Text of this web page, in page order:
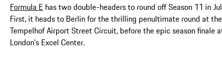
Formula E has two double-headers to round off Season 11 in
First, it heads to Berlin for the thrilling penultimate round at the
Tempelhof Airport Street Circuit, before the epic season finale
London’s Excel Center.